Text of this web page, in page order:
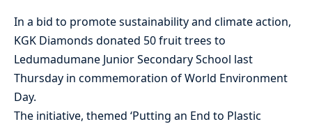
In a bid to promote sustainability and climate action,
KGK Diamonds donated 50 fruit trees to
Ledumadumane Junior Secondary School last
Thursday in commemoration of World Environment
Day.
The initiative, themed ‘Putting an End to Plastic